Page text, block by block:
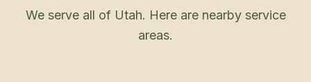
We serve all of Utah. Here are nearby service
areas.